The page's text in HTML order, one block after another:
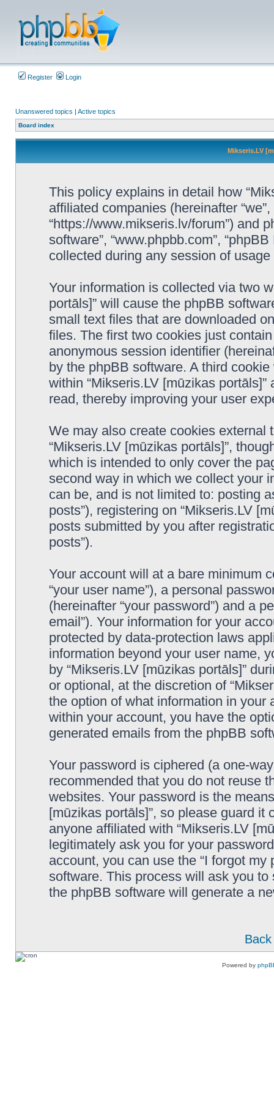
Register Login
Unanswered topics | Active topics
Board index
Mikseris.LV
This policy explains in detail how
affiliated companies (hereinafter “we”,
“https://www.mikseris.lv/forum”) and
software”, “www.phpbb.com”,
collected during any session of
Your information is collected via two
portāls]” will cause the phpBB
small text files that are downloaded
files. The first two cookies just
anonymous session identifier
by the phpBB software. A third
within “Mikseris.LV [mūzikas
read, thereby improving your user
We may also create cookies
“Mikseris.LV [mūzikas portāls]”,
which is intended to only cover the
second way in which we collect your
can be, and is not limited to: posting
posts”), registering on “Mikseris.LV
posts submitted by you after
posts”).
Your account will at a bare minimum
“your user name”), a personal
(hereinafter “your password”) and a
email”). Your information for your
protected by data-protection laws
information beyond your user name,
by “Mikseris.LV [mūzikas portāls]”
or optional, at the discretion of
the option of what information in
within your account, you have the
generated emails from the phpBB
Your password is ciphered (a one-
recommended that you do not reuse
websites. Your password is the
[mūzikas portāls]”, so please guard
anyone affiliated with “Mikseris.LV
legitimately ask you for your
account, you can use the “I forgot
software. This process will ask you
the phpBB software will generate a
Powered by